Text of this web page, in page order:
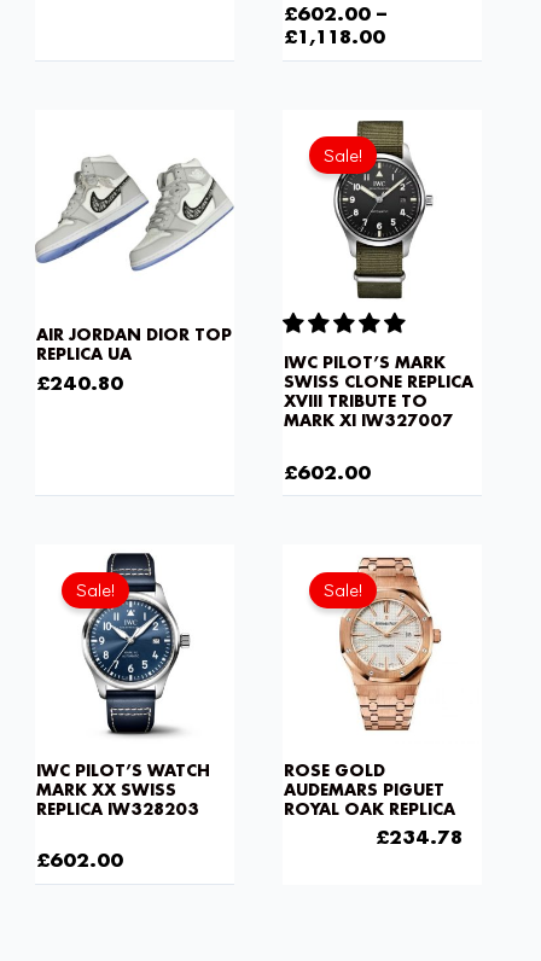
£602.00 –
£1,118.00
AIR JORDAN DIOR TOP
REPLICA UA
£240.80
Sale!
IWC PILOT’S MARK
SWISS CLONE REPLICA
XVIII TRIBUTE TO
MARK XI IW327007
Original
price
was:
£1,032.00.
£602.00
Current
price
is:
£602.00.
Sale!
IWC PILOT’S WATCH
MARK XX SWISS
REPLICA IW328203
Original
price
was:
£8,170.00.
£602.00
Current
price
is:
£602.00.
Sale!
ROSE GOLD
AUDEMARS PIGUET
ROYAL OAK REPLICA
Original
price
was:
£301.00.
£234.78